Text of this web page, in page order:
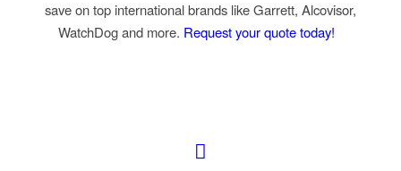
save on top international brands like Garrett, Alcovisor,
WatchDog and more. Request your quote today!